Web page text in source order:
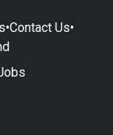
•Contact Us•